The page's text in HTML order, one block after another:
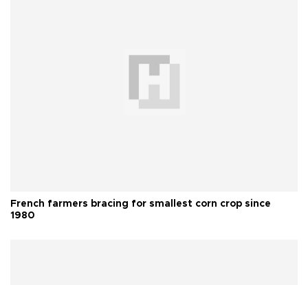
French farmers bracing for smallest corn crop since
1980